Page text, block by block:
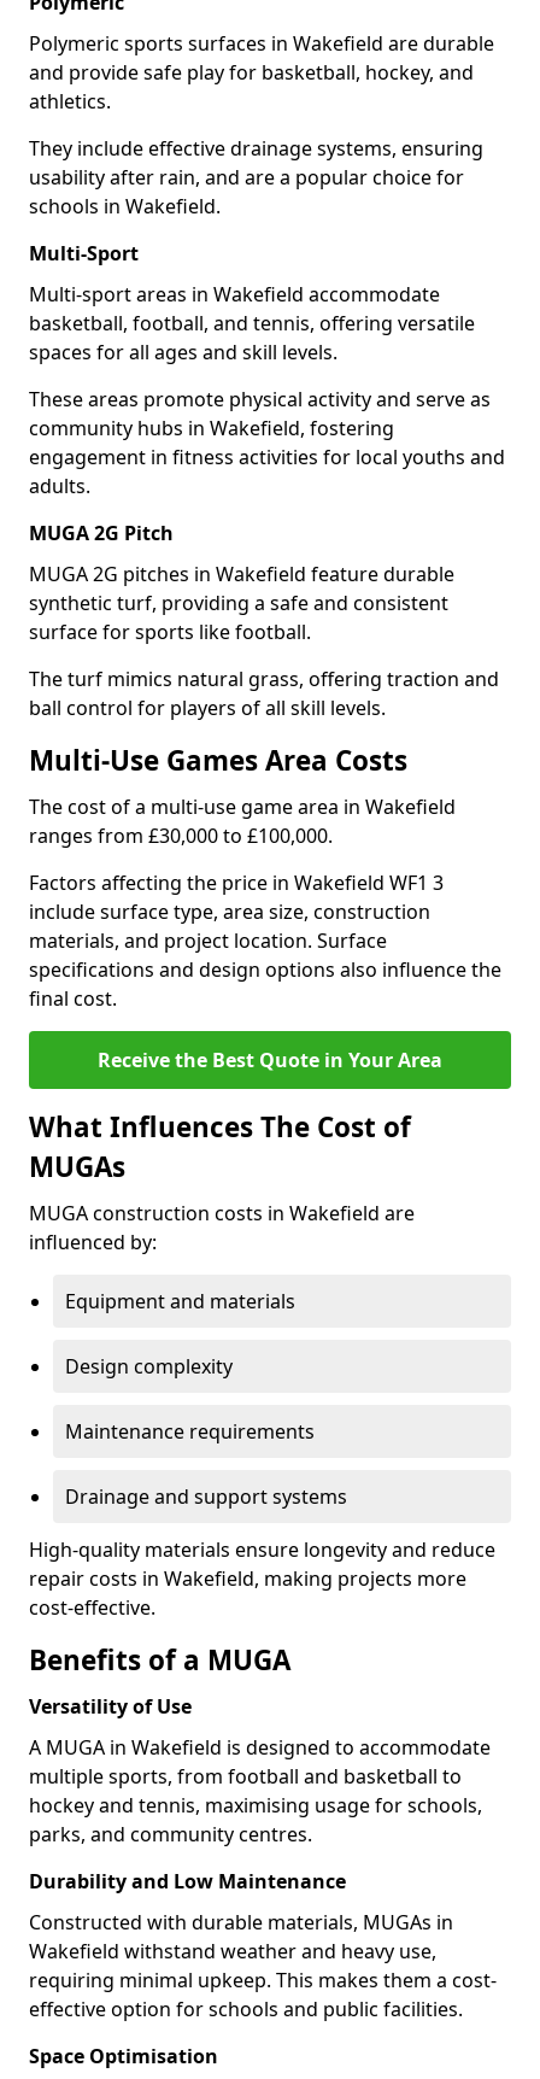
Polymeric sports surfaces in Wakefield are durable
and provide safe play for basketball, hockey, and
athletics.
They include effective drainage systems, ensuring
usability after rain, and are a popular choice for
schools in Wakefield.
Multi-Sport
Multi-sport areas in Wakefield accommodate
basketball, football, and tennis, offering versatile
spaces for all ages and skill levels.
These areas promote physical activity and serve as
community hubs in Wakefield, fostering
engagement in fitness activities for local youths and
adults.
MUGA 2G Pitch
MUGA 2G pitches in Wakefield feature durable
synthetic turf, providing a safe and consistent
surface for sports like football.
The turf mimics natural grass, offering traction and
ball control for players of all skill levels.
Multi-Use Games Area Costs
The cost of a multi-use game area in Wakefield
ranges from £30,000 to £100,000.
Factors affecting the price in Wakefield WF1 3
include surface type, area size, construction
materials, and project location. Surface
specifications and design options also influence the
final cost.
Receive the Best Quote in Your Area
What Influences The Cost of
MUGAs
MUGA construction costs in Wakefield are
influenced by:
Equipment and materials
Design complexity
Maintenance requirements
Drainage and support systems
High-quality materials ensure longevity and reduce
repair costs in Wakefield, making projects more
cost-effective.
Benefits of a MUGA
Versatility of Use
A MUGA in Wakefield is designed to accommodate
multiple sports, from football and basketball to
hockey and tennis, maximising usage for schools,
parks, and community centres.
Durability and Low Maintenance
Constructed with durable materials, MUGAs in
Wakefield withstand weather and heavy use,
requiring minimal upkeep. This makes them a cost-
effective option for schools and public facilities.
Space Optimisation